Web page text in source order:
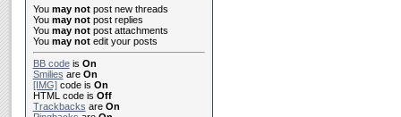
You may notpost new threads
You may notpost replies
You may notpost attachments
You may notedit your posts
BB codeis On
Smilies are On
[IMG]code is On
HTML code is Off
Trackbacks are On